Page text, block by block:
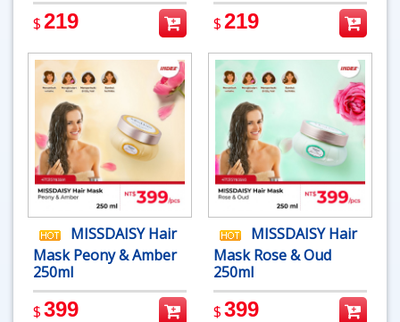
$219 $219
MISSDAISY Hair
Mask Peony & Amber
250ml
$399
MISSDAISY Hair
Mask Rose & Oud
250ml
$399